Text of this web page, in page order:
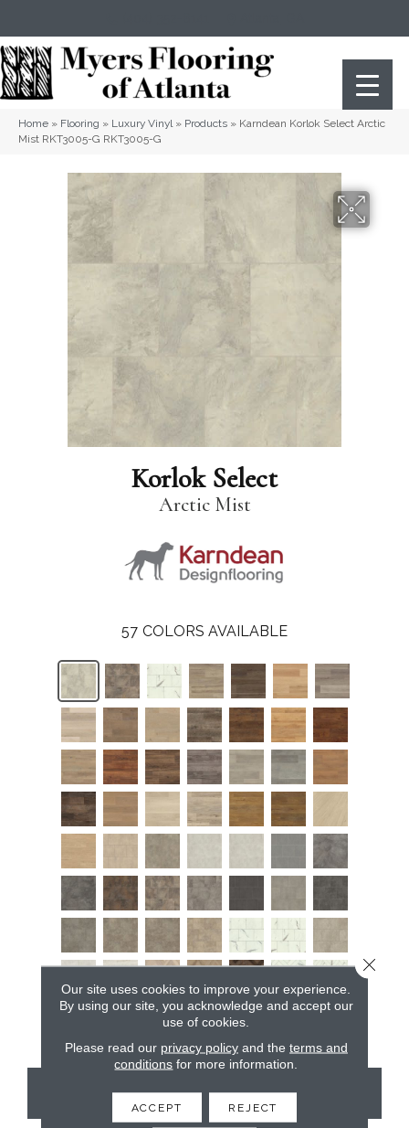
Home » Flooring » Luxury Vinyl» Products » Karndean Korlok Select Arctic
Mist RKT3005-G RKT3005-G
Korlok Select
Arctic Mist
57 COLORS AVAILABLE
CONTACT US
Our site uses cookies to improve your experience.
By using our site, you acknowledge and accept our
use of cookies.
Please read our privacy policyand the terms and
conditions for more information.
ACCEPT REJECT
Close